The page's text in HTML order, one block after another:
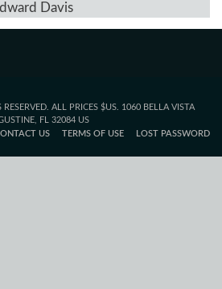
Davis
ALL PRICES $US. 1060 BELLA VISTA
FL 32084 US
US TERMS OF USE LOST PASSWORD